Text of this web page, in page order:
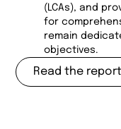
(LCAs), and
for
remain
objectives.
Read the report